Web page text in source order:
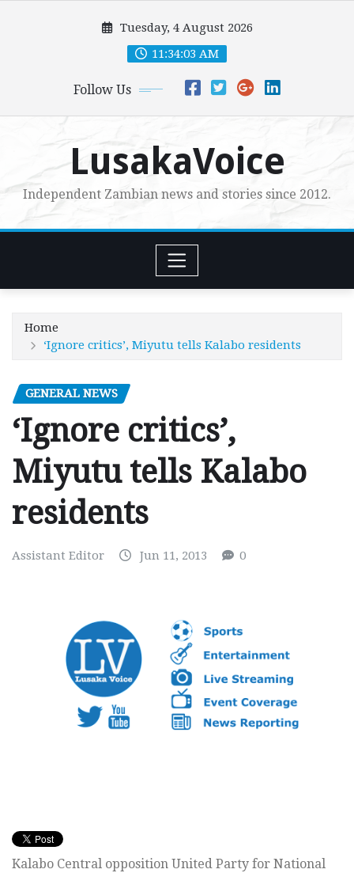
Tuesday, 4 August 2026
11:34:05 AM
Follow Us
LusakaVoice
Independent Zambian news and stories since 2012.
Home
‘Ignore critics’, Miyutu tells Kalabo residents
GENERAL NEWS
‘Ignore critics’,
Miyutu tells Kalabo
residents
Assistant Editor Jun 11, 2013 0
Kalabo Central opposition United Party for National